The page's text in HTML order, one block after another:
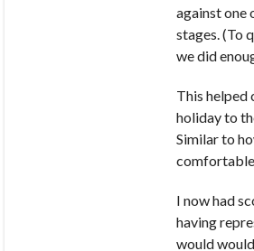
against one
stages. (To
we did
This helped
holiday to
Similar to
I now had
having
would